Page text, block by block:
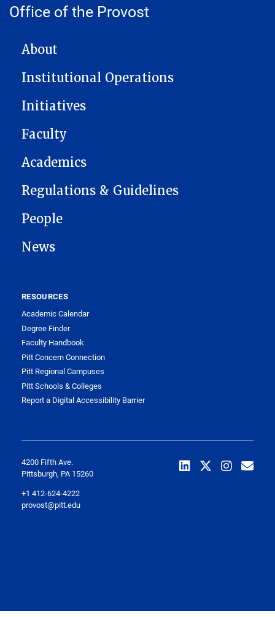
Office of the Provost
MAIN NAVIGATION
About
Institutional Operations
Initiatives
Faculty
Academics
Regulations & Guidelines
People
News
RESOURCES
Academic Calendar
Degree Finder
Faculty Handbook
Pitt Concern Connection
Pitt Regional Campuses
Pitt Schools & Colleges
Report a Digital Accessibility Barrier
4200 Fifth Ave.
Pittsburgh, PA 15260
+1 412-624-4222
provost@pitt.edu